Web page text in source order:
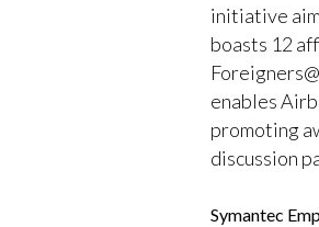
initiative
boasts 12
enables
promoting
discussion
Symantec